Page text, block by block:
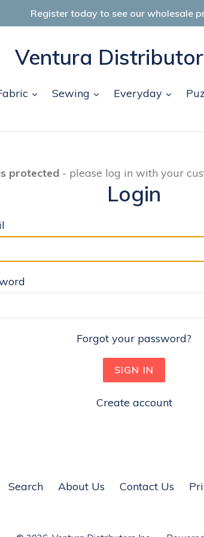
Register today to see our wholesale
Ventura
expand
Sewing expand
Everyday
protected - please log in with your
Login
Forgot your password?
Create account
Search About Us Contact Us